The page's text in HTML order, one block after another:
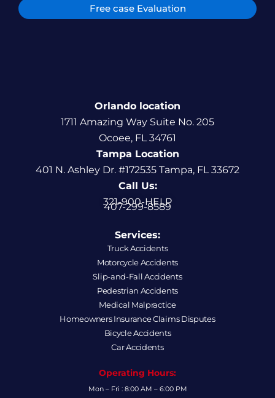
Free case Evaluation
Orlando location
1711 Amazing Way Suite No. 205
Ocoee, FL 34761
Tampa Location
401 N. Ashley Dr. #172535 Tampa, FL 33672
Call Us:
321-900-HELP
407-299-8589
Services:
Truck Accidents
Motorcycle Accidents
Slip-and-Fall Accidents
Pedestrian Accidents
Medical Malpractice
Homeowners Insurance Claims Disputes
Bicycle Accidents
Car Accidents
Operating Hours:
Mon – Fri : 8:00 AM – 6:00 PM